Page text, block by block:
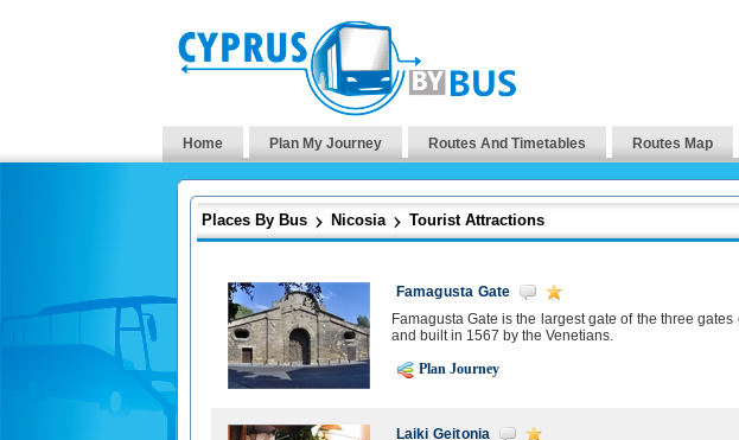
Home Plan My Journey Routes And Timetables Routes Map
Places By Bus Nicosia Tourist Attractions
Famagusta Gate
Famagusta Gate is the largest gate of the three
and built in 1567 by the Venetians.
Plan Journey
Laiki Geitonia